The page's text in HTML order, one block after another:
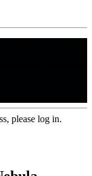
please log in.